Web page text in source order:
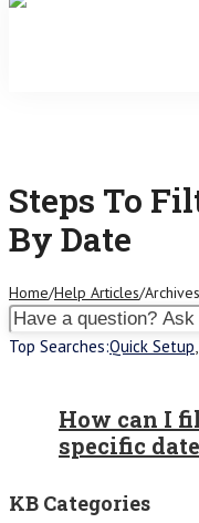
Steps To
By Date
Home/Help Articles/Archives
Top Searches:Quick Setup,
How can I
specific
KB Categories